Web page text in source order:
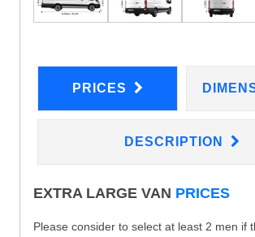
PRICES
DESCRIPTION
EXTRA LARGE VAN PRICES
Please consider to select at least 2 men if